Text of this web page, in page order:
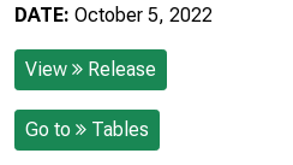
DATE: October 5, 2022
View Release
Go to Tables